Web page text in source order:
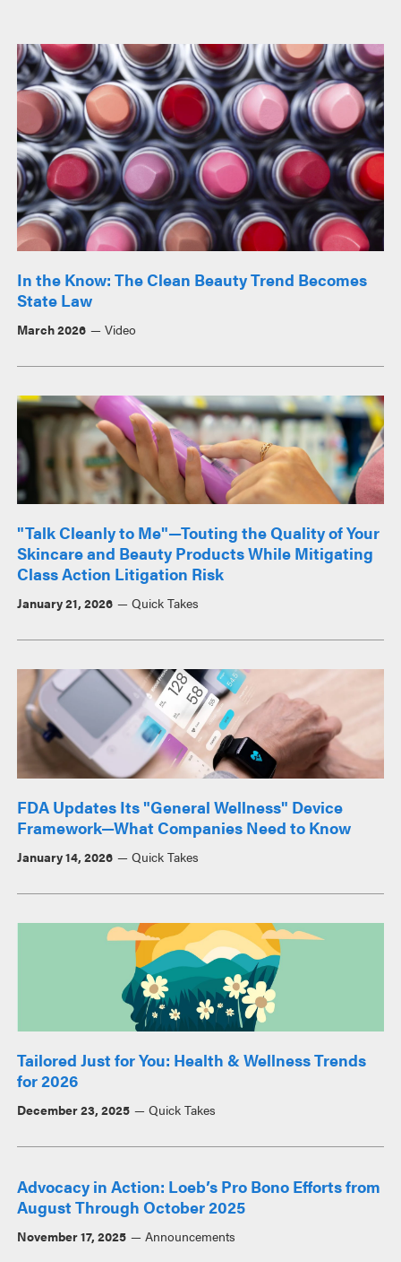
In the Know: The Clean Beauty Trend Becomes
State Law
March 2026 Video
"Talk Cleanly to Me"—Touting the Quality of Your
Skincare and Beauty Products While Mitigating
Class Action Litigation Risk
January 21, 2026 Quick Takes
FDA Updates Its "General Wellness" Device
Framework—What Companies Need to Know
January 14, 2026 Quick Takes
Tailored Just for You: Health & Wellness Trends
for 2026
December 23, 2025 Quick Takes
Advocacy in Action: Loeb’s Pro Bono Efforts from
August Through October 2025
November 17, 2025 Announcements